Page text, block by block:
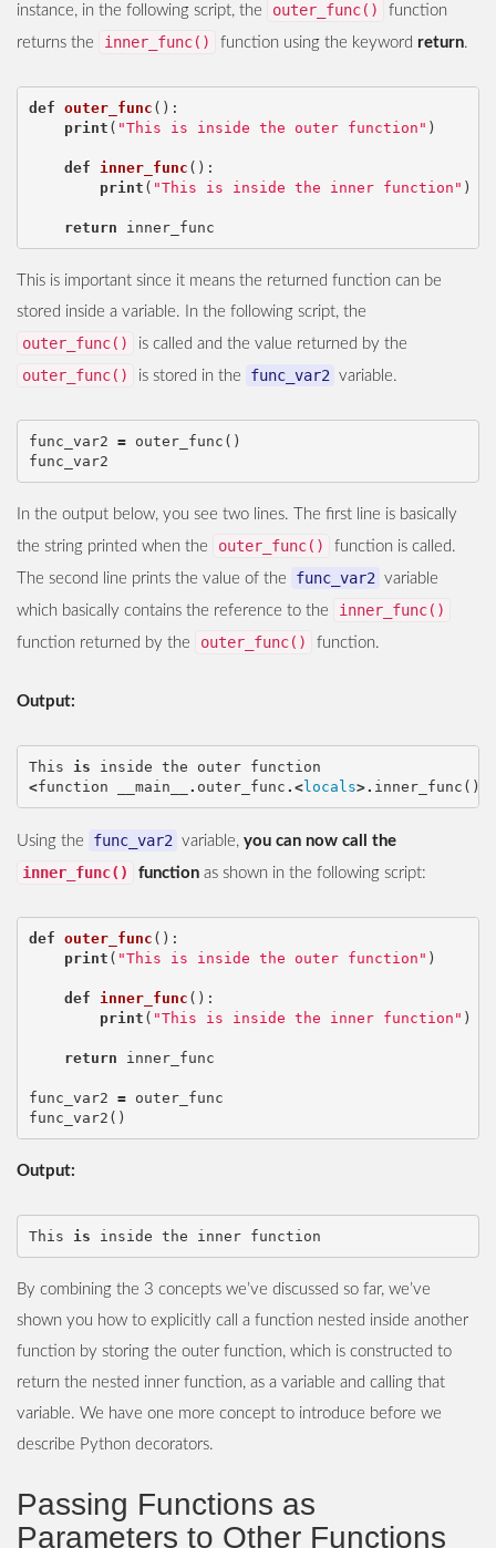
instance, in the following script, the
outer_func()
function
returns the
inner_func() function using the keyword return.
def outer_func ():
print ( "This is inside the outer function" )
def inner_func ():
print ( "This is inside the inner function" )
return inner_func
This is important since it means the returned function can be
stored inside a variable. In the following script, the
outer_func() is called and the value returned by the
outer_func() is stored in the func_var2 variable.
func_var2 = outer_func ()
func_var2
In the output below, you see two lines. The first line is basically
the string printed when the
outer_func()
function is called.
The second line prints the value of the
func_var2 variable
which basically contains the reference to the
inner_func()
function returned by the outer_func() function.
Output:
This is inside the outer
function
<function __main__ . outer_func .<locals>. inner_func ()
Using the func_var2 variable, you can now call the
inner_func() function as shown in the following script:
def outer_func ():
print ( "This is inside the outer function" )
def inner_func ():
print ( "This is inside the inner function" )
return inner_func
func_var2 =
outer_func
func_var2 ()
Output:
This is inside the inner function
By combining the 3 concepts we’ve discussed so far, we’ve
shown you how to explicitly call a function nested inside another
function by storing the outer function, which is constructed to
return the nested inner function, as a variable and calling that
variable. We have one more concept to introduce before we
describe Python decorators.
Passing Functions as
Parameters to Other Functions